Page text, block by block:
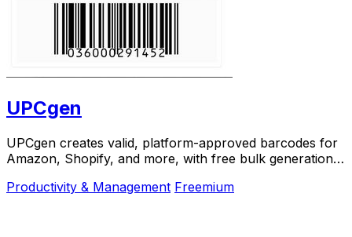
UPCgen
UPCgen creates valid, platform-approved barcodes for
Amazon, Shopify, and more, with free bulk generation
Productivity & Management Freemium